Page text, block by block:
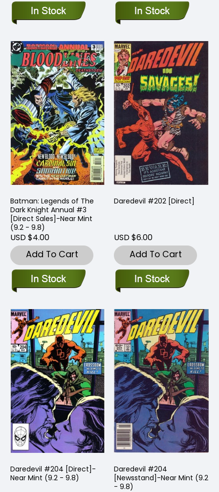
Batman: Legends of The
Dark Knight Annual #3
[Direct Sales]-Near Mint
(9.2 - 9.8)
USD $4.00
Add To Cart
Daredevil #202 [Direct]
USD $6.00
Add To Cart
Daredevil #204 [Direct]-
Near Mint (9.2 - 9.8)
Daredevil #204
[Newsstand]-Near Mint (9.2
- 9.8)